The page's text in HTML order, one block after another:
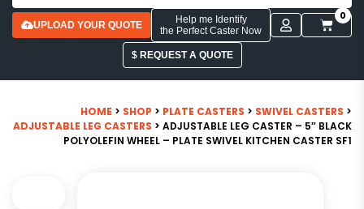
UPLOAD YOUR QUOTE
Help me Identify
the Perfect Caster Now
0
$ REQUEST A QUOTE
HOME > SHOP > PLATE CASTERS > SWIVEL CASTERS >
ADJUSTABLE LEG CASTERS > ADJUSTABLE LEG CASTER – 5″ BLACK
POLYOLEFIN WHEEL – PLATE SWIVEL KITCHEN CASTER SF1